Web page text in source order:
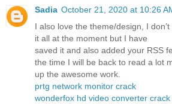
Sadia October 21, 2020 at 10:26
I also love the theme/design, I
it all at the moment but I have
saved it and also added your RSS
the time I will be back to read a lot
up the awesome work.
prtg network monitor crack
wonderfox hd video converter crack